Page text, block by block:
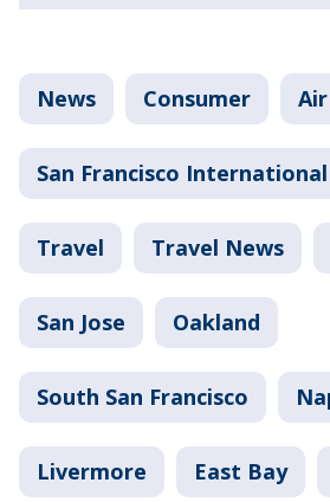
News Consumer
San Francisco
Travel Travel News
San Jose Oakland
South San Francisco
Livermore East Bay